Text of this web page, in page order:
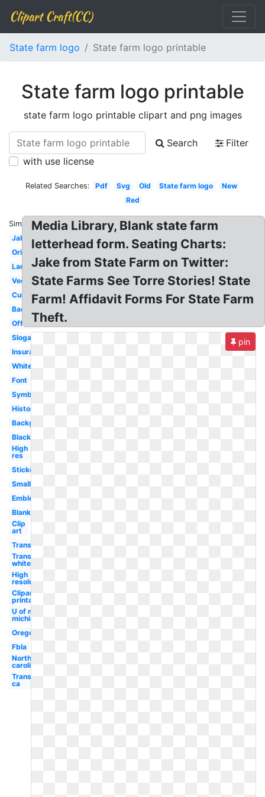
Clipart Craft(CC)
State farm logo State farm logo printable
State farm logo printable
state farm logo printable clipart and png images
Search
Filter
with use license
Related Searches: Pdf Svg Old State farm logo
New
Red
Similar:
Jake
Original
Large
Vector
Current
Badge
Official
Slogan
Insurance
White
Font
Symbol
History
Background
Black
High
res
Sticker
Small
Emblem
Blank
Clip
art
Transparent
Transparent
white
High
resolution
Clipart
printable
U of m
michigan
Oregon
Fbla
North
carolina
Transparent
ca
Media Library, Blank state farm
letterhead form. Seating Charts:
Jake from State Farm on Twitter:
State Farms See Torre Stories! State
Farm! Affidavit Forms For State Farm
Theft.
pin